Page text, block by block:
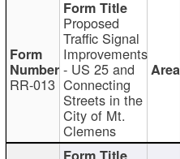
RR-013
Proposed
Traffic Signal
Improvements
- US 25 and
Connecting
Streets in the
City of Mt.
Clemens